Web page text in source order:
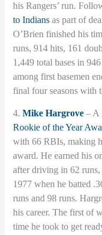
his Rangers’ run.
to Indians as part of
O’Brien finished his
runs, 914 hits, 161
1,449 total bases in
among first basemen
final four seasons with
4.Mike Hargrove – A
Rookie of the Year
with 66 RBIs, making
award. He earned his
after driving in 62 runs,
1977 when he batted
runs and 98 runs.
his career. The first of
time he took to get